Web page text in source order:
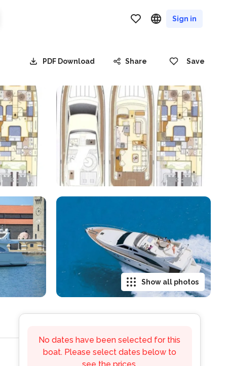
Sign in
PDF Download Share Save
Show all photos
No dates have been selected for this
boat. Please select dates below to